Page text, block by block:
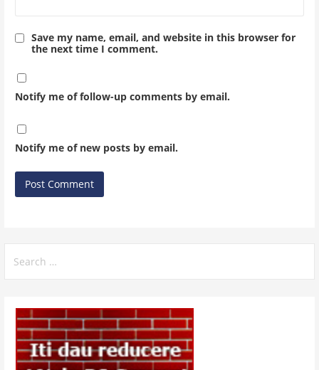
Save my name, email, and website in this browser for
the next time I comment.
Notify me of follow-up comments by email.
Notify me of new posts by email.
for: